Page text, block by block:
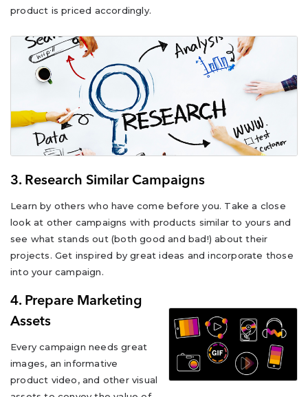
product is priced accordingly.
3. Research Similar Campaigns
Learn by others who have come before you. Take a close
look at other campaigns with products similar to yours and
see what stands out (both good and bad!) about their
projects. Get inspired by great ideas and incorporate those
into your campaign.
4. Prepare Marketing
Assets
Every campaign needs great
images, an informative
product video, and other visual